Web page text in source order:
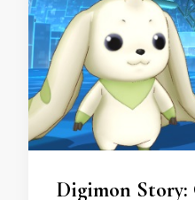
Digimon Story: